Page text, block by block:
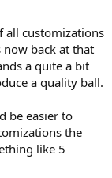
all customizations
back at that
a quite a bit
a quality ball.
be easier to
the
like 5